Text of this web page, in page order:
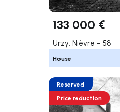
133 000 €
Urzy, Nièvre - 58
House
Reserved
Price reduction